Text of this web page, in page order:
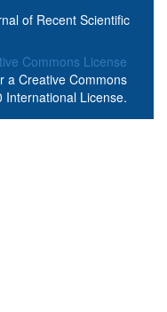
of Recent Scientific
a Creative Commons
International License.